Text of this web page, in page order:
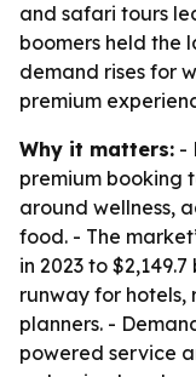
and safari tours
boomers held the
demand rises for
premium
Why it matters: -
premium booking
around wellness,
food. - The
in 2023 to
runway for hotels,
planners. -
powered service